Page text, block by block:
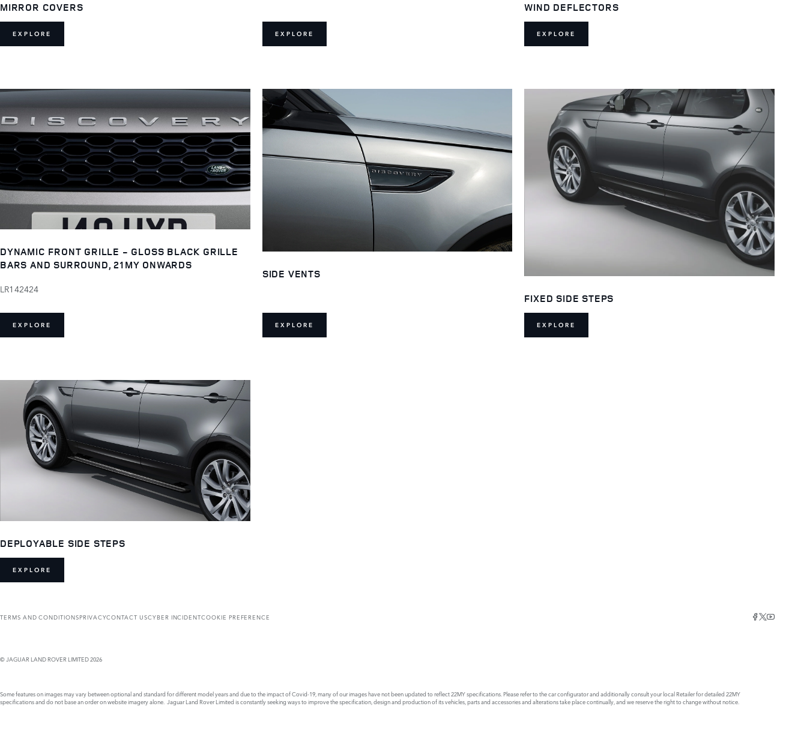
MIRROR COVERS
EXPLORE EXPLORE
WIND DEFLECTORS
EXPLORE
DYNAMIC FRONT GRILLE - GLOSS BLACK GRILLE
BARS AND SURROUND, 21MY ONWARDS
LR142424
EXPLORE
SIDE VENTS
EXPLORE
FIXED SIDE STEPS
EXPLORE
DEPLOYABLE SIDE STEPS
EXPLORE
TERMS AND CONDITIONSPRIVACYCONTACT USCYBER INCIDENTCOOKIE PREFERENCE
© JAGUAR LAND ROVER LIMITED 2026
Some features on images may vary between optional and standard for different model years and due to the impact of Covid-19, many of our images have not been updated to reflect 22MY specifications. Please refer to the car configurator and additionally consult your local Retailer for detailed 22MY
specifications and do not base an order on website imagery alone. Jaguar Land Rover Limited is constantly seeking ways to improve the specification, design and production of its vehicles, parts and accessories and alterations take place continually, and we reserve the right to change without notice.